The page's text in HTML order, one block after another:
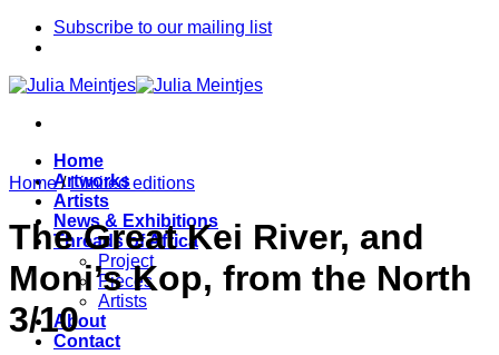
Skip
Subscribe to our mailing list
Home
Artworks
Artists
News & Exhibitions
Threads of Africa
Project
Pieces
Artists
About
Contact
Home / Limited editions
The Great Kei River, and
Moni’s Kop, from the North
3/10